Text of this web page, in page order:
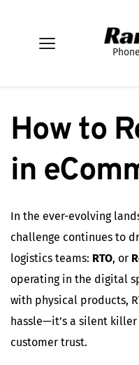
How to
in
In the ever-evolving
challenge continues to
logistics teams: RTO, or
operating in the digital
with physical products,
hassle—it’s a silent
customer trust.